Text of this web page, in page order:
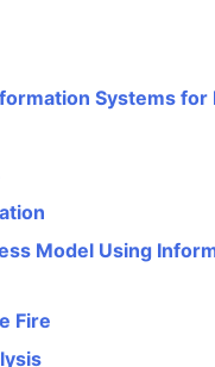
Systems
Model Using
Fire